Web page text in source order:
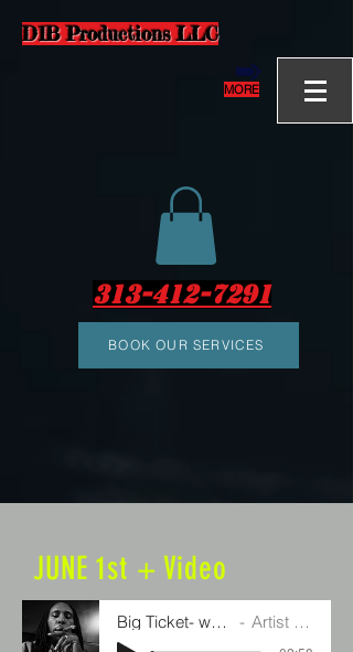
D1B Productions LLC
MORE
313-412-7291
BOOK OUR SERVICES
JUNE 1st + Video
Big Ticket- watch me Artist Name